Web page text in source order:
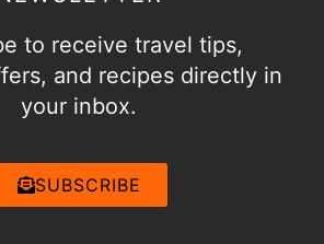
to receive travel tips,
and recipes directly in
your inbox.
SUBSCRIBE